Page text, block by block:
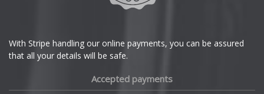
With Stripe handling our online payments, you can be assured
that all your details will be safe.
Accepted payments